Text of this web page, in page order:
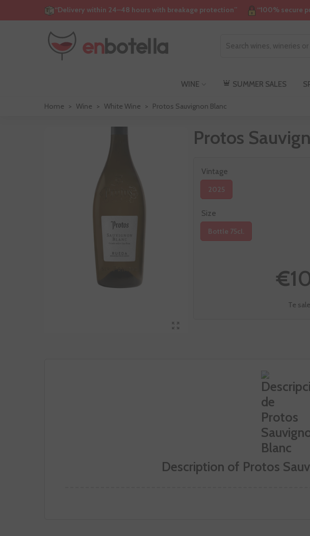
“Delivery within 24–48 hours with breakage protection” “100% secure
WINE SUMMER SALES
Home > Wine > White Wine > Protos Sauvignon Blanc
Protos
Vintage
2025
Size
Bottle 75cl.
Te
Description of Protos